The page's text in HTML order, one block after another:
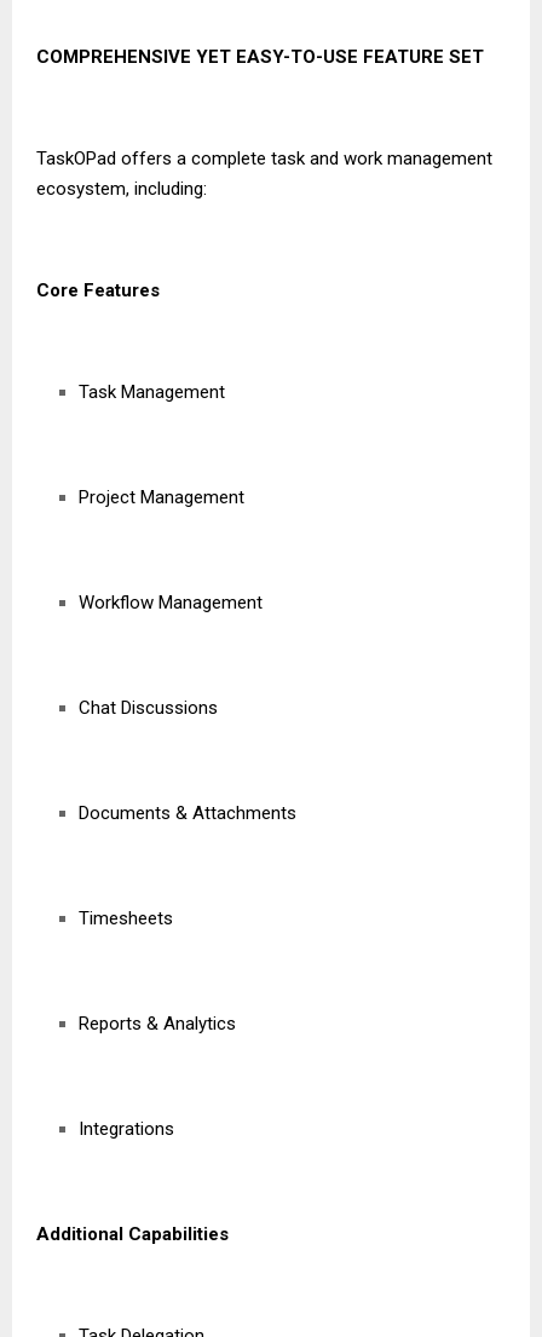
COMPREHENSIVE YET EASY-TO-USE FEATURE SET
TaskOPad offers a complete task and work management
ecosystem, including:
Core Features
Task Management
Project Management
Workflow Management
Chat Discussions
Documents & Attachments
Timesheets
Reports & Analytics
Integrations
Additional Capabilities